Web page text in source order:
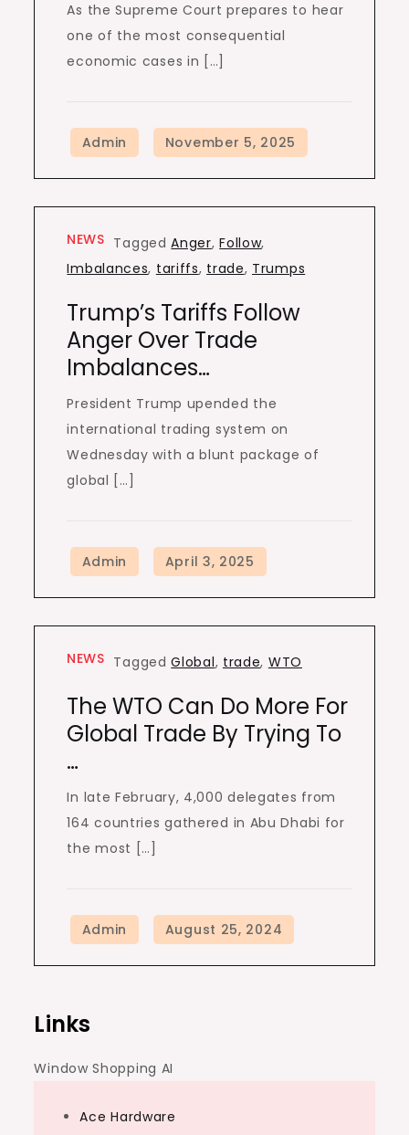
As the Supreme Court prepares to hear
one of the most consequential
economic cases in […]
NEWS TaggedAnger,Follow,
Imbalances, tariffs, trade, Trumps
Trump’s Tariffs Follow
Anger Over Trade
Imbalances…
President Trump upended the
international trading system on
Wednesday with a blunt package of
global […]
NEWS TaggedGlobal, trade, WTO
The WTO Can Do More For
Global Trade By Trying To
…
In late February, 4,000 delegates from
164 countries gathered in Abu Dhabi for
the most […]
Links
Window Shopping AI
Ace Hardware